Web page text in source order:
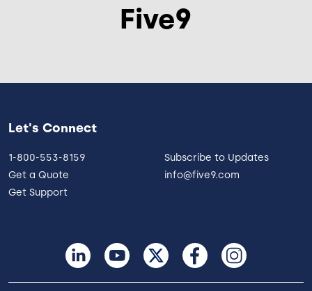
Five9
Let's Connect
1-800-553-8159
Get a Quote
Get Support
Subscribe to Updates
info@five9.com